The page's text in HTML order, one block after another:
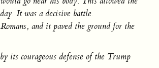
It was a decisive battle.
and it paved the ground for the
its courageous defense of the Trump